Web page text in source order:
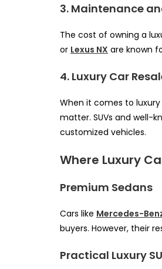
3. Maintenance
The cost of owning a
or Lexus NX are known
4. Luxury Car
When it comes to
matter. SUVs and well-
customized vehicles.
Where Luxury
Premium Sedans
Cars like Mercedes-
buyers. However, their
Practical Luxury